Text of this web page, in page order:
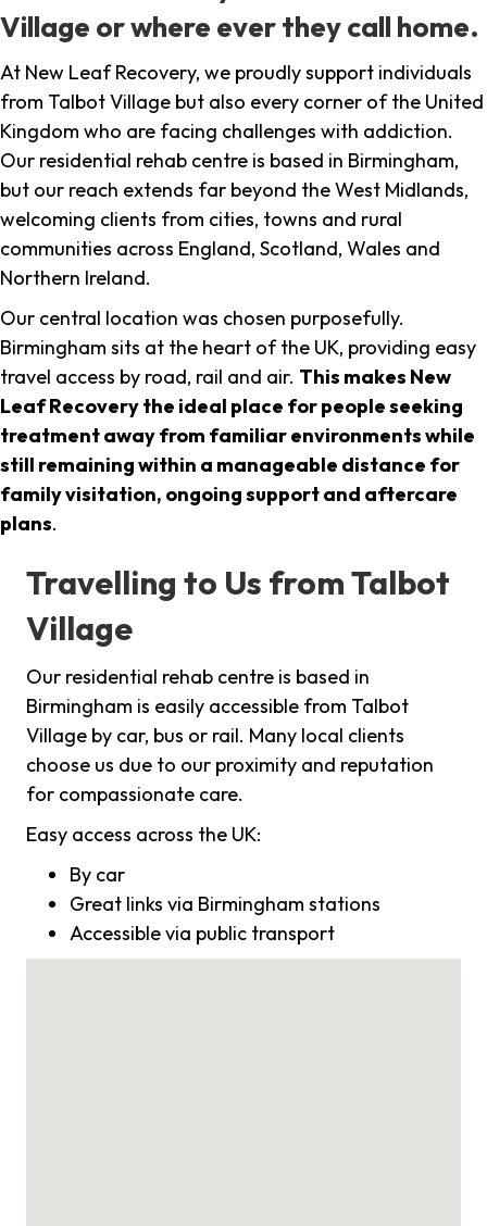
Village or where ever they call home.
At New Leaf Recovery, we proudly support individuals
from Talbot Village but also every corner of the United
Kingdom who are facing challenges with addiction.
Our residential rehab centre is based in Birmingham,
but our reach extends far beyond the West Midlands,
welcoming clients from cities, towns and rural
communities across England, Scotland, Wales and
Northern Ireland.
Our central location was chosen purposefully.
Birmingham sits at the heart of the UK, providing easy
travel access by road, rail and air. This makes New
Leaf Recovery the ideal place for people seeking
treatment away from familiar environments while
still remaining within a manageable distance for
family visitation, ongoing support and aftercare
plans.
Travelling to Us from Talbot
Village
Our residential rehab centre is based in
Birmingham is easily accessible from Talbot
Village by car, bus or rail. Many local clients
choose us due to our proximity and reputation
for compassionate care.
Easy access across the UK:
By car
Great links via Birmingham stations
Accessible via public transport